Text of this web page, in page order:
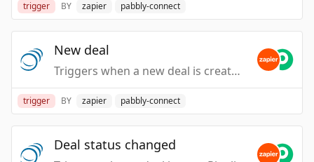
trigger BY zapier pabbly-connect
New deal
Triggers when a new deal is created in your PipelineDeals account.
trigger BY zapier pabbly-connect
Deal status changed